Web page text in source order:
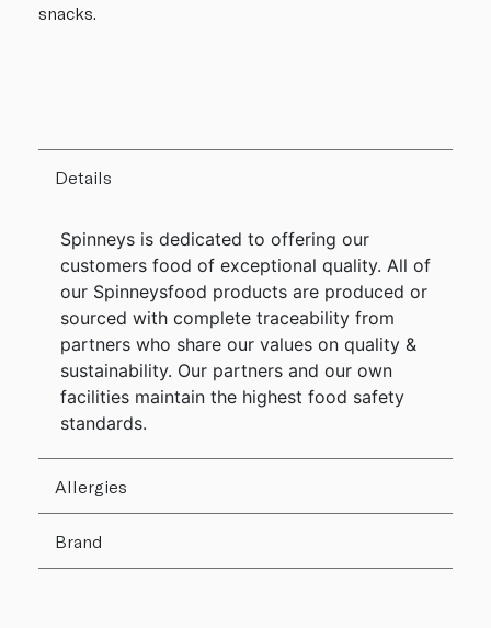
snacks.
Details
Spinneys is dedicated to offering our
customers food of exceptional quality. All of
our Spinneysfood products are produced or
sourced with complete traceability from
partners who share our values on quality &
sustainability. Our partners and our own
facilities maintain the highest food safety
standards.
Allergies
Brand